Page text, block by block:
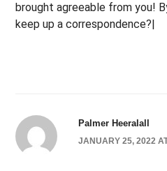
brought agreeable from you!
keep up a correspondence?|
Palmer Heeralall
JANUARY 25, 2022